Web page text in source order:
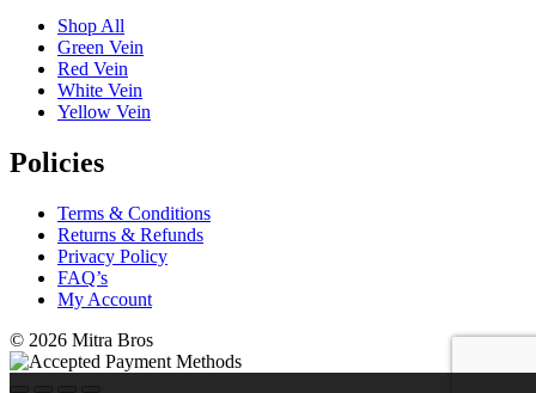
Shop All
Green Vein
Red Vein
White Vein
Yellow Vein
Policies
Terms & Conditions
Returns & Refunds
Privacy Policy
FAQ’s
My Account
© 2026 Mitra Bros